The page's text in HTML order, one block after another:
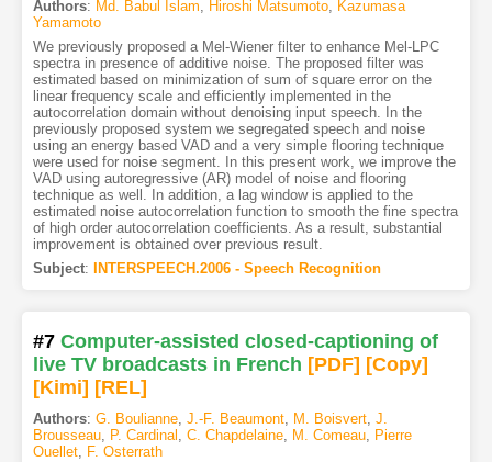
Authors: Md. Babul Islam, Hiroshi Matsumoto, Kazumasa
Yamamoto
We previously proposed a Mel-Wiener filter to enhance Mel-LPC
spectra in presence of additive noise. The proposed filter was
estimated based on minimization of sum of square error on the
linear frequency scale and efficiently implemented in the
autocorrelation domain without denoising input speech. In the
previously proposed system we segregated speech and noise
using an energy based VAD and a very simple flooring technique
were used for noise segment. In this present work, we improve the
VAD using autoregressive (AR) model of noise and flooring
technique as well. In addition, a lag window is applied to the
estimated noise autocorrelation function to smooth the fine spectra
of high order autocorrelation coefficients. As a result, substantial
improvement is obtained over previous result.
Subject: INTERSPEECH.2006 - Speech Recognition
#7 Computer-assisted closed-captioning of
live TV broadcasts in French [PDF] [Copy]
[Kimi] [REL]
Authors: G. Boulianne, J.-F. Beaumont, M. Boisvert, J.
Brousseau, P. Cardinal , C. Chapdelaine, M. Comeau, Pierre
Ouellet, F. Osterrath